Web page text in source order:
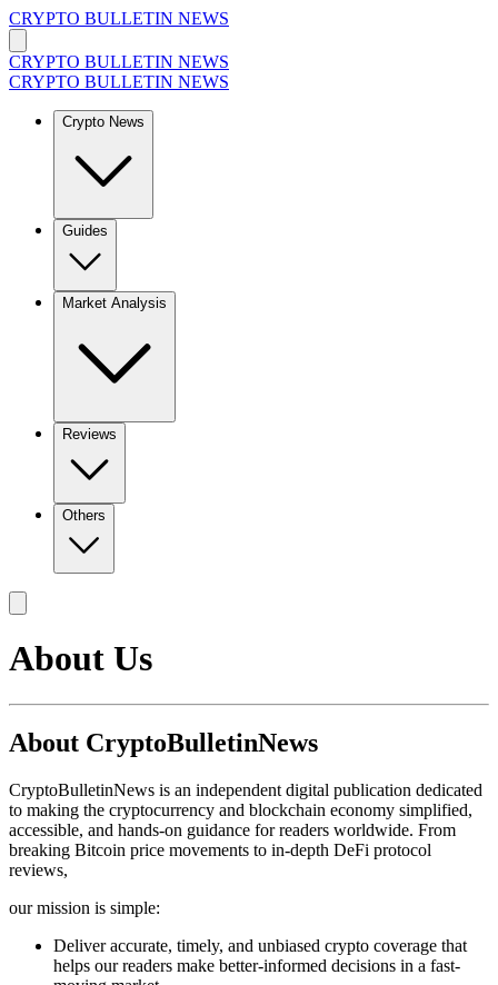
CRYPTO BULLETIN NEWS
CRYPTO BULLETIN NEWS
CRYPTO BULLETIN NEWS
Crypto News
Guides
Market Analysis
Reviews
Others
About Us
About CryptoBulletinNews
CryptoBulletinNews is an independent digital publication dedicated
to making the cryptocurrency and blockchain economy simplified,
accessible, and hands-on guidance for readers worldwide. From
breaking Bitcoin price movements to in-depth DeFi protocol
reviews,
our mission is simple:
Deliver accurate, timely, and unbiased crypto coverage that
helps our readers make better-informed decisions in a fast-